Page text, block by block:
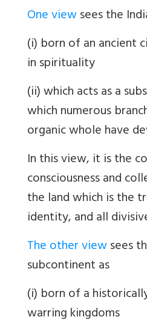
One viewsees the
(i) born of an ancient
in spirituality
(ii) which acts as a
which numerous
organic whole have
In this view, it is the
consciousness and
the land which is the
identity, and all
The other viewsees
subcontinent as
(i) born of a
warring kingdoms